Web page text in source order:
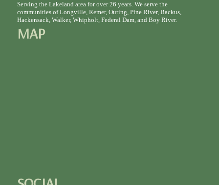
Serving the Lakeland area for over 26 years. We serve the
communities of Longville, Remer, Outing, Pine River, Backus,
Hackensack, Walker, Whipholt, Federal Dam, and Boy River.
MAP